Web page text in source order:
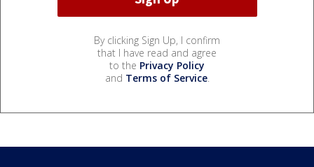
By clicking Sign Up, I confirm
that I have read and agree
to the Privacy Policy
and Terms of Service.